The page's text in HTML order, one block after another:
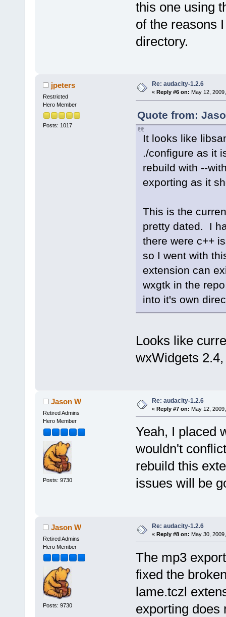
this one using
of the reasons
directory.
jpeters
Restricted
Hero Member
Posts: 1017
Re: audacity-1.2.6
« Reply #6 on: May 12,
Quote from:
It looks like
./configure as it
rebuild with --
exporting as it
This is the
pretty dated. I
there were c++
so I went with
extension can
wxgtk in the
into it's own
Looks like
wxWidgets
Jason W
Retired Admins
Hero Member
Posts: 9730
Re: audacity-1.2.6
« Reply #7 on: May 12,
Yeah, I placed
wouldn't
rebuild this
issues will be
Jason W
Retired Admins
Hero Member
Posts: 9730
Re: audacity-1.2.6
« Reply #8 on: May 30,
The mp3
fixed the
lame.tczl
exporting does